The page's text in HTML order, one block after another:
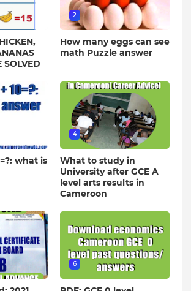
SOLVED
2
How many eggs can see
math Puzzle answer
what is
4
What to study in
University after GCE A
level arts results in
Cameroon
6